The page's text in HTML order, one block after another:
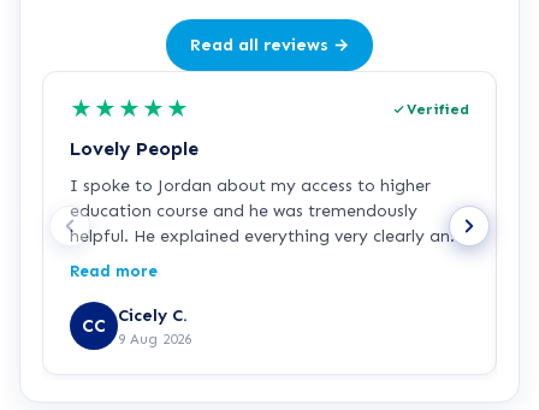
Read all reviews →
★ ★ ★ ★ ★ Verified
Lovely People
I spoke to Jordan about my access to higher
education course and he was tremendously
helpful. He explained everything very clearly and
was incredibly friendly and helpful! I've started
step in the right direction for me!
Read more
CC Cicely C.
9 Aug 2026